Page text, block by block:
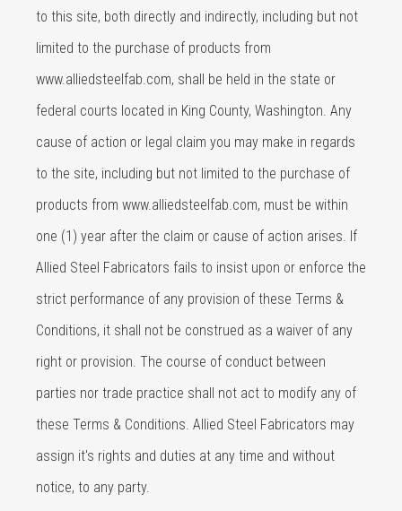
to this site, both directly and indirectly, including but not
limited to the purchase of products from
www.alliedsteelfab.com, shall be held in the state or
federal courts located in King County, Washington. Any
cause of action or legal claim you may make in regards
to the site, including but not limited to the purchase of
products from www.alliedsteelfab.com, must be within
one (1) year after the claim or cause of action arises. If
Allied Steel Fabricators fails to insist upon or enforce the
strict performance of any provision of these Terms &
Conditions, it shall not be construed as a waiver of any
right or provision. The course of conduct between
parties nor trade practice shall not act to modify any of
these Terms & Conditions. Allied Steel Fabricators may
assign it's rights and duties at any time and without
notice, to any party.